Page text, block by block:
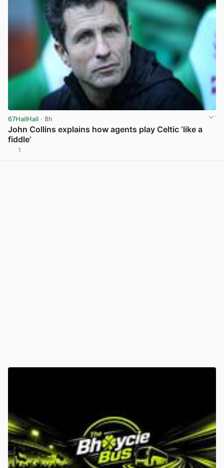
67HailHail · 8h
John Collins explains how agents play Celtic ‘like a
fiddle’
1